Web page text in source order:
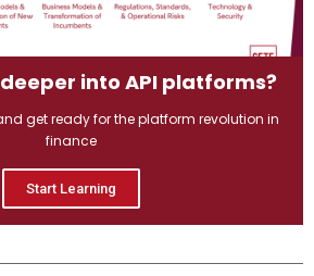
into API platforms?
get ready for the platform revolution in
finance
Start Learning